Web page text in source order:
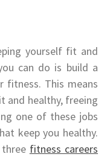
yourself fit and
can do is build a
fitness. This means
and healthy, freeing
one of these jobs
keep you healthy.
fitness careers